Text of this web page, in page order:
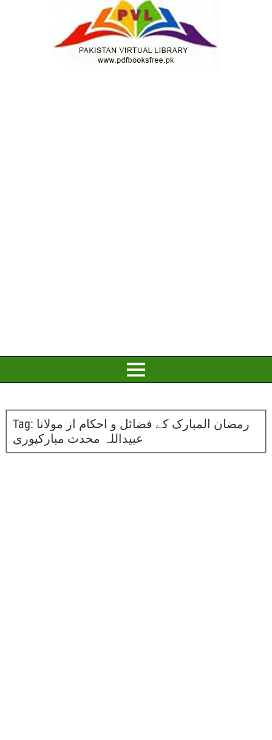
Tag: رمضان المبارک کے فضائل و احکام از مولانا
عبیداللہ محدث مبارکپوری